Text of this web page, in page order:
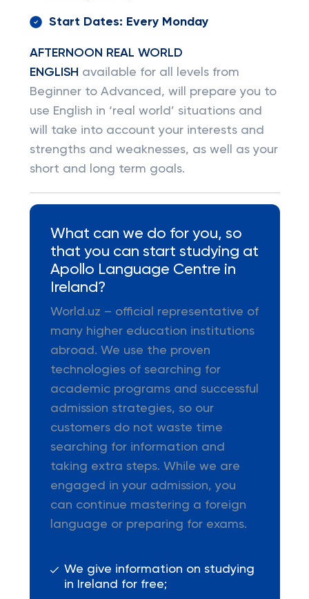
Start Dates: Every Monday
AFTERNOON REAL WORLD
ENGLISH available for all levels from
Beginner to Advanced, will prepare you to
use English in ‘real world’ situations and
will take into account your interests and
strengths and weaknesses, as well as your
short and long term goals.
What can we do for you, so
that you can start studying at
Apollo Language Centre in
Ireland?
World.uz – official representative of
many higher education institutions
abroad. We use the proven
technologies of searching for
academic programs and successful
admission strategies, so our
customers do not waste time
searching for information and
taking extra steps. While we are
engaged in your admission, you
can continue mastering a foreign
language or preparing for exams.
We give information on studying
in Ireland for free;